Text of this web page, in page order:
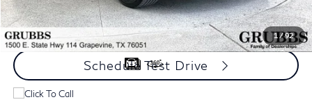
1 /92
Request Information
Schedule Test Drive